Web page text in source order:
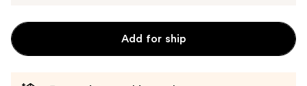
Add for ship